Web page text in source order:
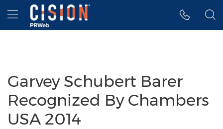
Accessibility Statement
Skip Navigation
Hamburger menu
Garvey Schubert Barer
Recognized By Chambers
USA 2014